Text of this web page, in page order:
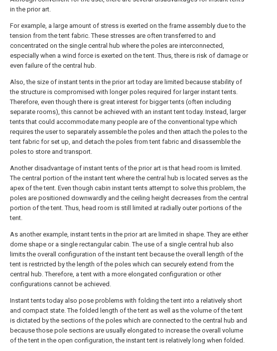
in the prior art.
For example, a large amount of stress is exerted on the frame assembly due to the
tension from the tent fabric. These stresses are often transferred to and
concentrated on the single central hub where the poles are interconnected,
especially when a wind force is exerted on the tent. Thus, there is risk of damage or
even failure of the central hub.
Also, the size of instant tents in the prior art today are limited because stability of
the structure is compromised with longer poles required for larger instant tents.
Therefore, even though there is great interest for bigger tents (often including
separate rooms), this cannot be achieved with an instant tent today. Instead, larger
tents that could accommodate many people are of the conventional type which
requires the user to separately assemble the poles and then attach the poles to the
tent fabric for set up, and detach the poles from tent fabric and disassemble the
poles to store and transport.
Another disadvantage of instant tents of the prior art is that head room is limited.
The central portion of the instant tent where the central hub is located serves as the
apex of the tent. Even though cabin instant tents attempt to solve this problem, the
poles are positioned downwardly and the ceiling height decreases from the central
portion of the tent. Thus, head room is still limited at radially outer portions of the
tent.
As another example, instant tents in the prior art are limited in shape. They are either
dome shape or a single rectangular cabin. The use of a single central hub also
limits the overall configuration of the instant tent because the overall length of the
tent is restricted by the length of the poles which can securely extend from the
central hub. Therefore, a tent with a more elongated configuration or other
configurations cannot be achieved.
Instant tents today also pose problems with folding the tent into a relatively short
and compact state. The folded length of the tent as well as the volume of the tent
is dictated by the sections of the poles which are connected to the central hub and
because those pole sections are usually elongated to increase the overall volume
of the tent in the open configuration, the instant tent is relatively long when folded.